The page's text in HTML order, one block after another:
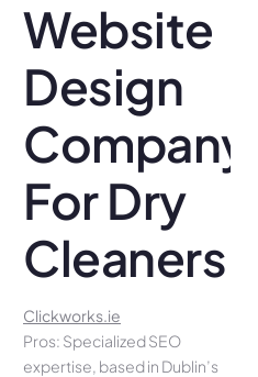
Website
Design
Company
For Dry
Cleaners
Clickworks.ie
Pros: Specialized SEO
expertise, based in Dublin’s